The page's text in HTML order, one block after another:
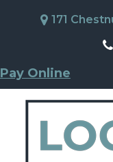
171
Pay Online